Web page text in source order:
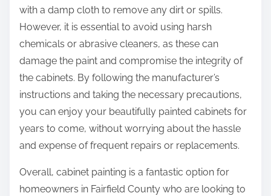
with a damp cloth to remove any dirt or spills.
However, it is essential to avoid using harsh
chemicals or abrasive cleaners, as these can
damage the paint and compromise the integrity of
the cabinets. By following the manufacturer’s
instructions and taking the necessary precautions,
you can enjoy your beautifully painted cabinets for
years to come, without worrying about the hassle
and expense of frequent repairs or replacements.
Overall, cabinet painting is a fantastic option for
homeowners in Fairfield County who are looking to